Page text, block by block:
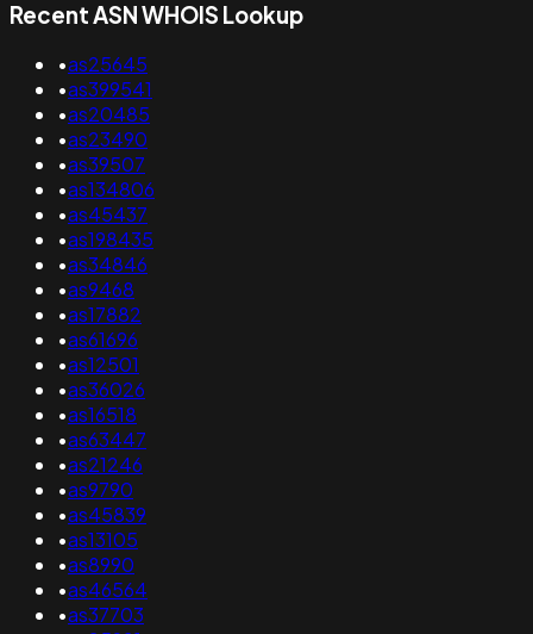
Recent ASN WHOIS Lookup
•as25645
•as399541
•as20485
•as23490
•as39507
•as134806
•as45437
•as198435
•as34846
•as9468
•as17882
•as61696
•as12501
•as36026
•as16518
•as63447
•as21246
•as9790
•as45839
•as13105
•as8990
•as46564
•as37703